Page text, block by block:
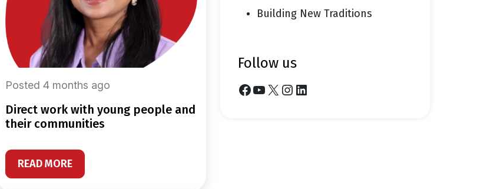
Posted 4 months ago
direct work with young people and
their communities
READ MORE
Building New Traditions
follow us
Facebook YouTube X Instagram LinkedIn